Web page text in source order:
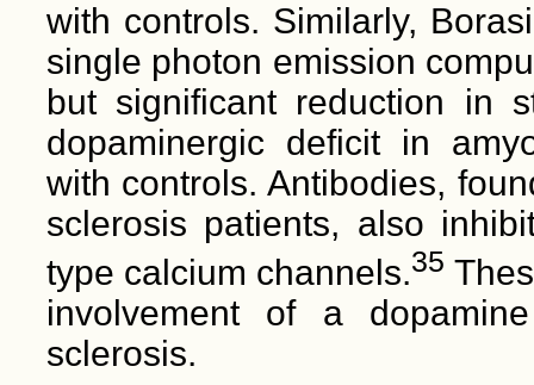
with controls. Similarly,
single photon emission
but significant reduction in
dopaminergic deficit in
with controls. Antibodies,
sclerosis patients, also
type calcium channels.35
involvement of a
sclerosis.